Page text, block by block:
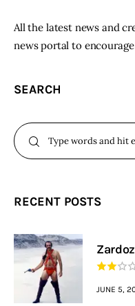
All the latest news and
news portal to
SEARCH
RECENT POSTS
JUNE 5,